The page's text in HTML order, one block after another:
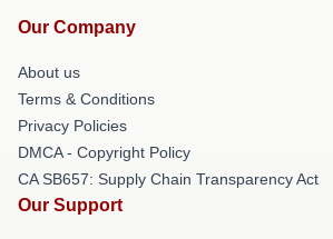
Our Company
About us
Terms & Conditions
Privacy Policies
DMCA - Copyright Policy
CA SB657: Supply Chain Transparency Act
Our Support